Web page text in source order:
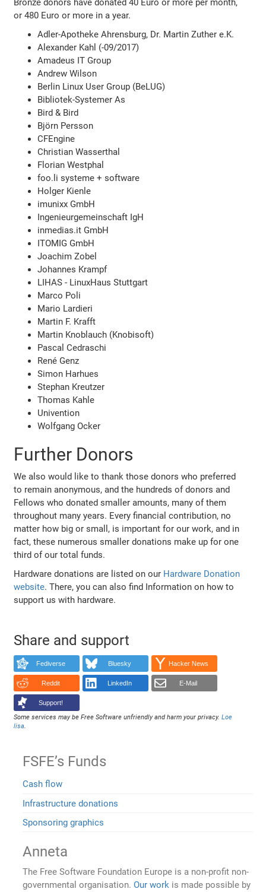
Bronze donors have donated 40 Euro or more per month,
or 480 Euro or more in a year.
Adler-Apotheke Ahrensburg, Dr. Martin Zuther e.K.
Alexander Kahl (-09/2017)
Amadeus IT Group
Andrew Wilson
Berlin Linux User Group (BeLUG)
Bibliotek-Systemer As
Bird & Bird
Björn Persson
CFEngine
Christian Wasserthal
Florian Westphal
foo.li systeme + software
Holger Kienle
imunixx GmbH
Ingenieurgemeinschaft IgH
inmedias.it GmbH
ITOMIG GmbH
Joachim Zobel
Johannes Krampf
LIHAS - LinuxHaus Stuttgart
Marco Poli
Mario Lardieri
Martin F. Krafft
Martin Knoblauch (Knobisoft)
Pascal Cedraschi
René Genz
Simon Harhues
Stephan Kreutzer
Thomas Kahle
Univention
Wolfgang Ocker
Further Donors
We also would like to thank those donors who preferred
to remain anonymous, and the hundreds of donors and
Fellows who donated smaller amounts, many of them
throughout many years. Every financial contribution, no
matter how big or small, is important for our work, and in
fact, these numerous smaller donations make up for one
third of our total funds.
Hardware donations are listed on our Hardware Donation
website. There, you can also find Information on how to
support us with hardware.
Share and support
Fediverse Bluesky Hacker News
Reddit LinkedIn E-Mail
Support!
Some services may be Free Software unfriendly and harm your privacy.Loe
lisa
FSFE’s Funds
Cash flow
Infrastructure donations
Sponsoring graphics
Anneta
The Free Software Foundation Europe is a non-profit non-
governmental organisation.Our work is made possible by